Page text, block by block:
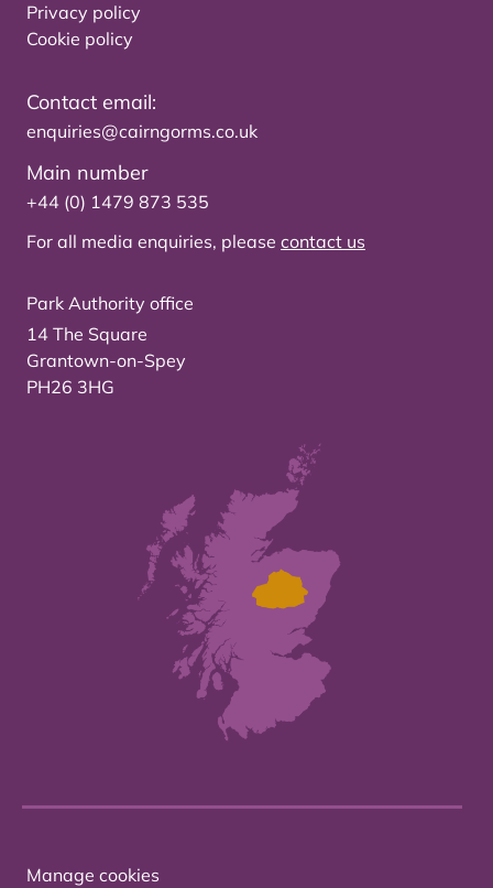
Privacy policy
Cookie policy
Contact email:
enquiries@cairngorms.co.uk
Main number
+44 (0) 1479 873 535
For all media enquiries, please contact us
Park Authority office
14 The Square
Grantown-on-Spey
PH26 3HG
Manage cookies